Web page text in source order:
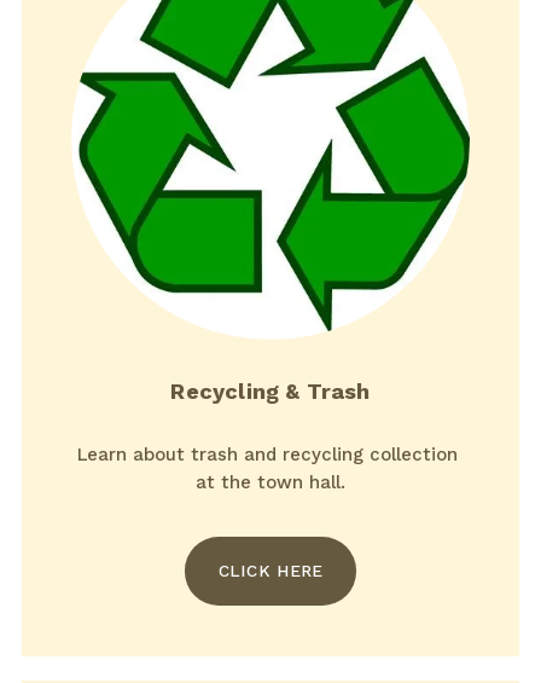
Recycling & Trash
Learn about trash and recycling collection
at the town hall.
CLICK HERE